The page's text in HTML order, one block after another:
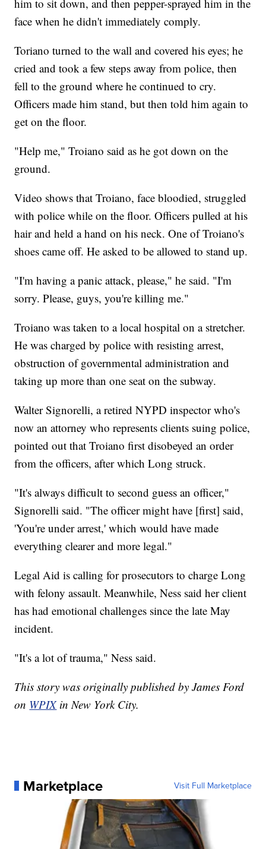
him to sit down, and then pepper-sprayed him in the
face when he didn't immediately comply.
Toriano turned to the wall and covered his eyes; he
cried and took a few steps away from police, then
fell to the ground where he continued to cry.
Officers made him stand, but then told him again to
get on the floor.
"Help me," Troiano said as he got down on the
ground.
Video shows that Troiano, face bloodied, struggled
with police while on the floor. Officers pulled at his
hair and held a hand on his neck. One of Troiano's
shoes came off. He asked to be allowed to stand up.
"I'm having a panic attack, please," he said. "I'm
sorry. Please, guys, you're killing me."
Troiano was taken to a local hospital on a stretcher.
He was charged by police with resisting arrest,
obstruction of governmental administration and
taking up more than one seat on the subway.
Walter Signorelli, a retired NYPD inspector who's
now an attorney who represents clients suing police,
pointed out that Troiano first disobeyed an order
from the officers, after which Long struck.
"It's always difficult to second guess an officer,"
Signorelli said. "The officer might have [first] said,
'You're under arrest,' which would have made
everything clearer and more legal."
Legal Aid is calling for prosecutors to charge Long
with felony assault. Meanwhile, Ness said her client
has had emotional challenges since the late May
incident.
"It's a lot of trauma," Ness said.
This story was originally published by James Ford
on WPIXin New York City.
Marketplace Visit Full Marketplace